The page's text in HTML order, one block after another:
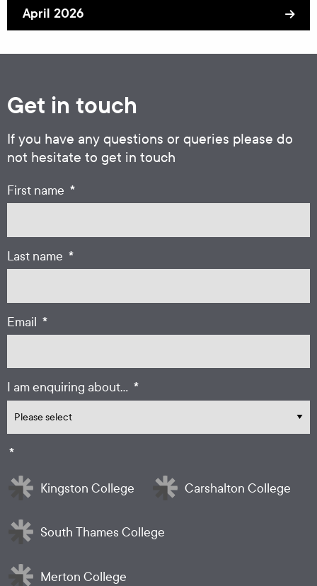
April 2026
Get in touch
If you have any questions or queries please do
not hesitate to get in touch
First name *
Last name *
Email *
I am enquiring about... *
*
Kingston College Carshalton College
South Thames College
Merton College